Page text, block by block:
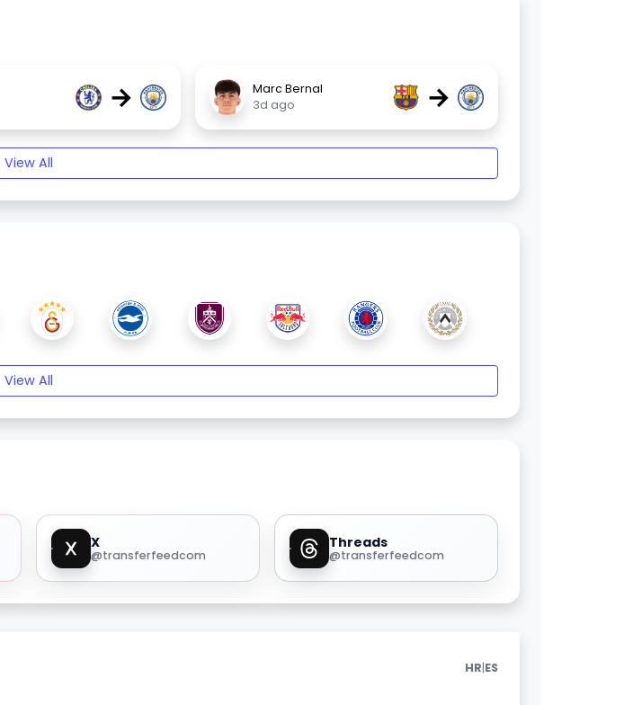
→
Marc Bernal
3d ago
→
View All
View All
X
@transferfeedcom
Threads
@transferfeedcom
HR|ES